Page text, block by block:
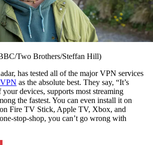
Two Brothers/Steffan Hill)
has tested all of the major VPN services
as the absolute best. They say, “It’s
devices, supports most streaming
the fastest. You can even install it on
Fire TV Stick, Apple TV, Xbox, and
stop-shop, you can’t go wrong with